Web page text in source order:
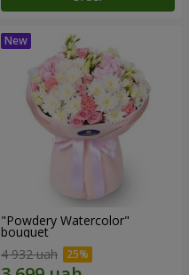
"Powdery Watercolor"
bouquet
4 932 uah